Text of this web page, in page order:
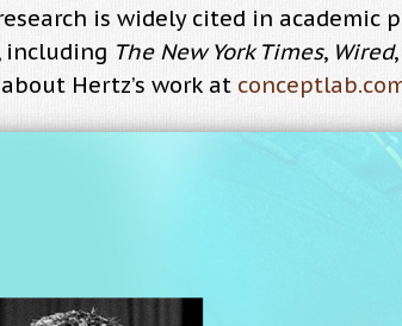
is widely cited in academic
including The New York Times, Wired,
Hertz’s work at